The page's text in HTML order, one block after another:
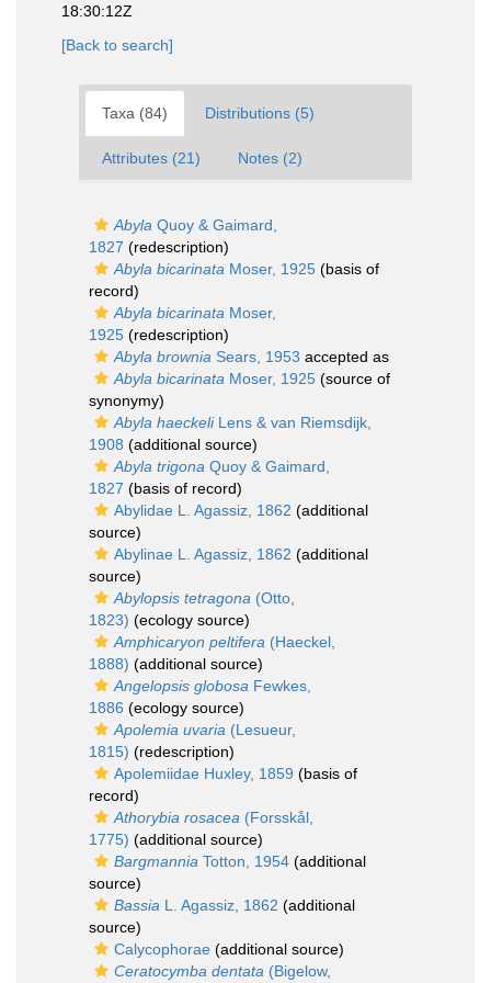
18:30:12Z
[Back to search]
Taxa (84) Distributions (5)
Attributes (21) Notes (2)
Abyla Quoy & Gaimard,
1827 (redescription)
Abyla bicarinata Moser, 1925 (basis of
record)
Abyla bicarinata Moser,
1925 (redescription)
Abyla brownia Sears, 1953 accepted as
Abyla bicarinata Moser, 1925 (source of
synonymy)
Abyla haeckeliLens & van Riemsdijk,
1908 (additional source)
Abyla trigona Quoy & Gaimard,
1827 (basis of record)
Abylidae L. Agassiz, 1862 (additional
source)
Abylinae L. Agassiz, 1862 (additional
source)
Abylopsis tetragona (Otto,
1823) (ecology source)
Amphicaryon peltifera (Haeckel,
1888) (additional source)
Angelopsis globosa Fewkes,
1886 (ecology source)
Apolemia uvaria (Lesueur,
1815) (redescription)
Apolemiidae Huxley, 1859 (basis of
record)
Athorybia rosacea (Forsskål,
1775) (additional source)
Bargmannia Totton, 1954 (additional
source)
Bassia L. Agassiz, 1862 (additional
source)
Calycophorae (additional source)
Ceratocymba dentata (Bigelow,